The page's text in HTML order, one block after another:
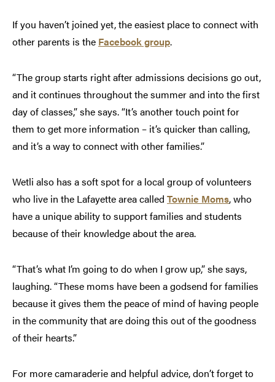
If you haven’t joined yet, the easiest place to connect with
other parents is the Facebook group.
“The group starts right after admissions decisions go out,
and it continues throughout the summer and into the first
day of classes,” she says. “It’s another touch point for
them to get more information – it’s quicker than calling,
and it’s a way to connect with other families.”
Wetli also has a soft spot for a local group of volunteers
who live in the Lafayette area called Townie Moms, who
have a unique ability to support families and students
because of their knowledge about the area.
“That’s what I’m going to do when I grow up,” she says,
laughing. “These moms have been a godsend for families
because it gives them the peace of mind of having people
in the community that are doing this out of the goodness
of their hearts.”
For more camaraderie and helpful advice, don’t forget to